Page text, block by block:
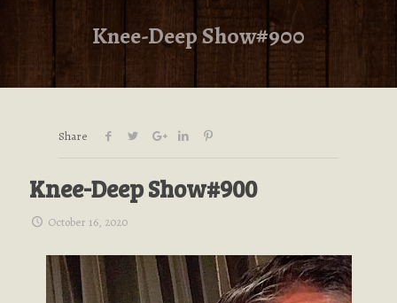
Knee-Deep Show#900
Share
Knee-Deep Show#900
October 16, 2020